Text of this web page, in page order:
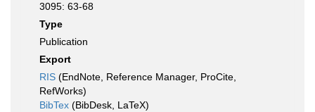
3095: 63-68
Type
Publication
Export
RIS (EndNote, Reference Manager, ProCite,
RefWorks)
BibTex (BibDesk, LaTeX)